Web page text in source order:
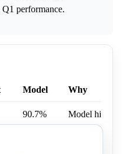
performance.
Model Why
90.7% Model higher